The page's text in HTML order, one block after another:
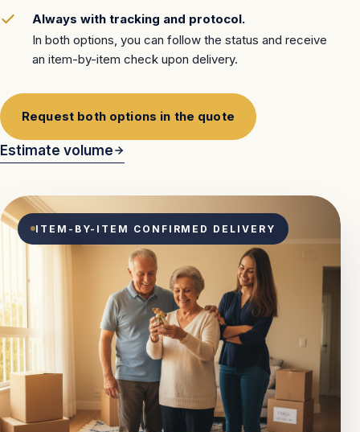
Always with tracking and protocol.
In both options, you can follow the status and receive
an item-by-item check upon delivery.
Request both options in the quote
Estimate volume
ITEM-BY-ITEM CONFIRMED DELIVERY